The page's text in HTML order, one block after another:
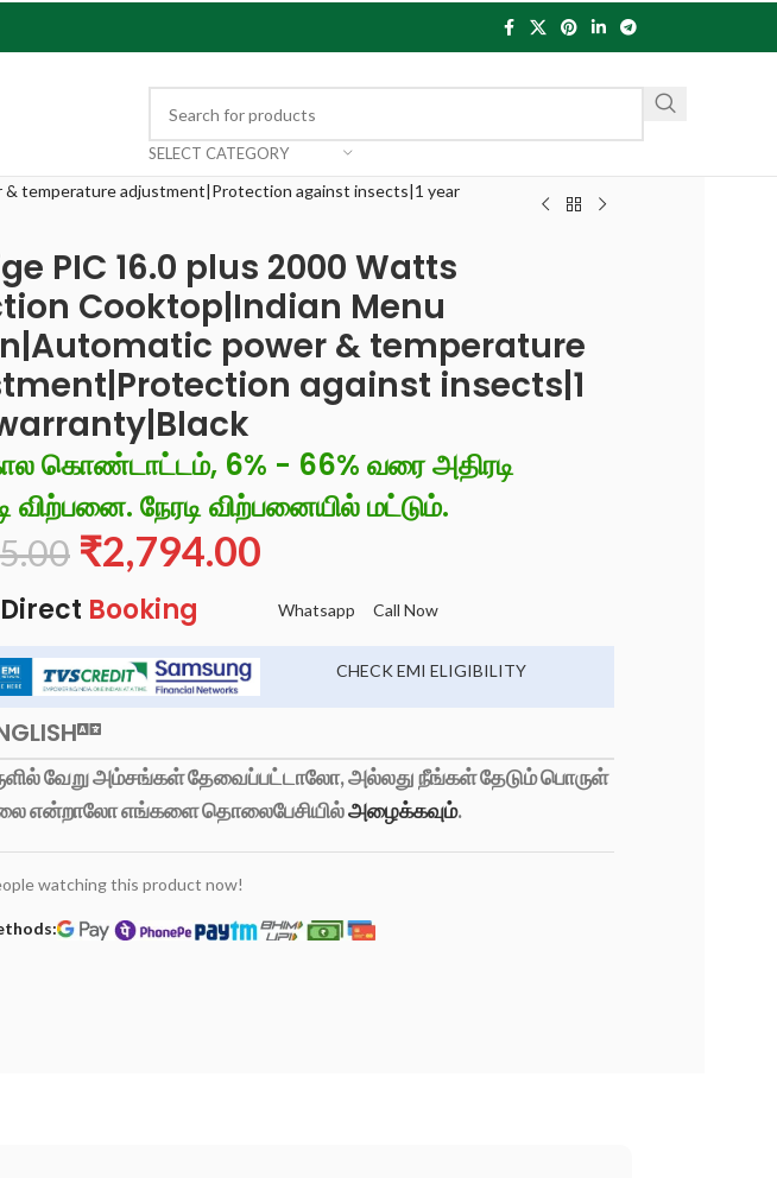
SELECT CATEGORY
temperature adjustment|Protection against insects|1 year
PIC 16.0 plus 2000 Watts
Cooktop|Indian Menu
power & temperature
against insects|1
கொண்டாட்டம், 6% - 66% வரை அதிரடி
விற்பனை. நேரடி விற்பனையில் மட்டும்.
₹2,794.00
Booking Whatsapp Call Now
CHECK EMI ELIGIBILITY
வேறு அம்சங்கள் தேவைப்பட்டாலோ, அல்லது நீங்கள் தேடும் பொருள்
என்றாலோ எங்களை தொலைபேசியில்அழைக்கவும்.
watching this product now!